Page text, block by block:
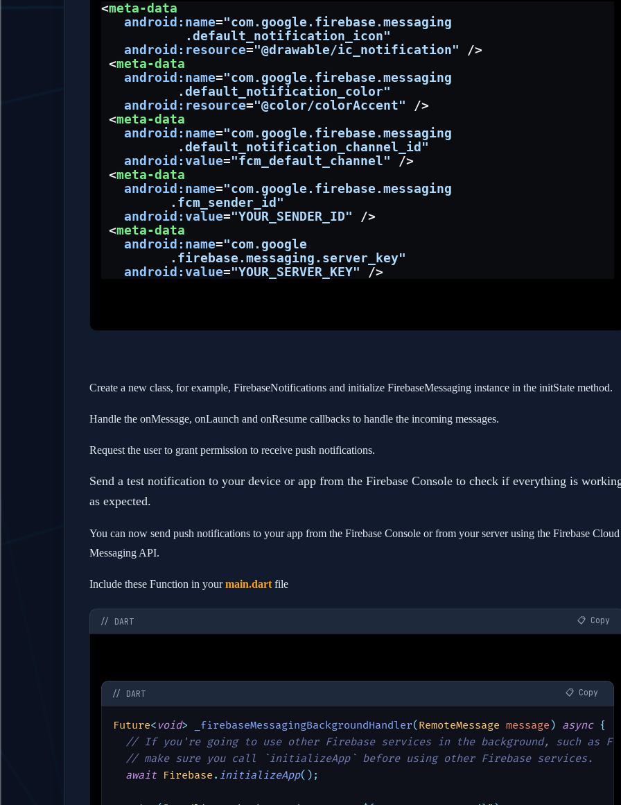
<meta-data
android:name="com.google.firebase.messaging
.default_notification_icon"
android:resource="@drawable/ic_notification" />
<meta-data
android:name="com.google.firebase.messaging
.default_notification_color"
android:resource="@color/colorAccent" />
<meta-data
android:name="com.google.firebase.messaging
.default_notification_channel_id"
android:value="fcm_default_channel" />
<meta-data
android:name="com.google.firebase.messaging
.fcm_sender_id"
android:value="YOUR_SENDER_ID" />
<meta-data
android:name="com.google
.firebase.messaging.server_key"
android:value="YOUR_SERVER_KEY" />
Create a new class, for example, FirebaseNotifications and initialize FirebaseMessaging instance in the initState method.
Handle the onMessage, onLaunch and onResume callbacks to handle the incoming messages.
Request the user to grant permission to receive push notifications.
Send a test notification to your device or app from the Firebase Console to check if everything is
as expected.
You can now send push notifications to your app from the Firebase Console or from your server using the Firebase Cloud
Messaging API.
Include these Function in yourmain.dart file
// DART 📋 Copy
// DART 📋 Copy
Future< void> _firebaseMessagingBackgroundHandler( RemoteMessage message ) async {
// If you're going to use other Firebase services in the background, such as
  // make sure you call `initializeApp` before using other Firebase services.
await Firebase . initializeApp();